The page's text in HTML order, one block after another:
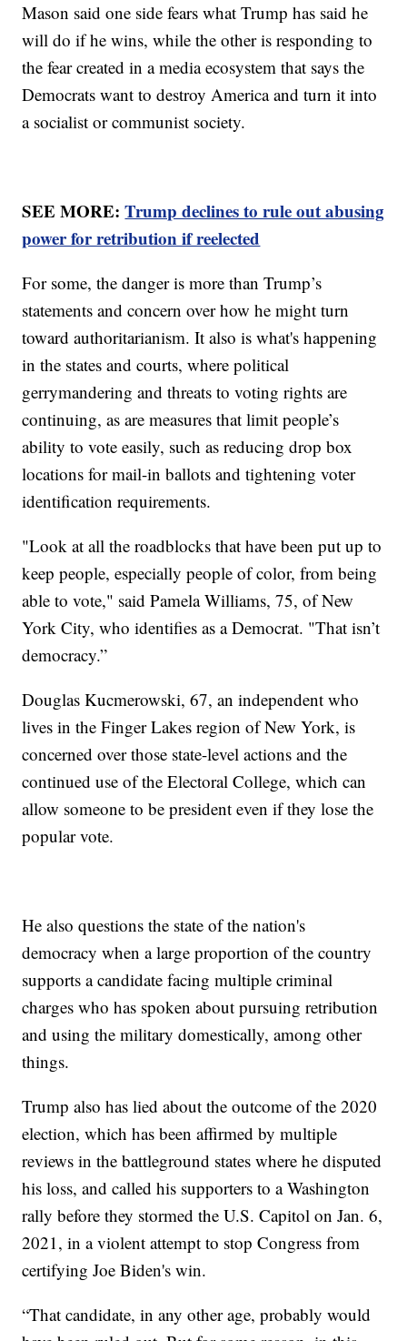
Mason said one side fears what Trump has said he
will do if he wins, while the other is responding to
the fear created in a media ecosystem that says the
Democrats want to destroy America and turn it into
a socialist or communist society.
SEE MORE:Trump declines to rule out abusing
power for retribution if reelected
For some, the danger is more than Trump’s
statements and concern over how he might turn
toward authoritarianism. It also is what's happening
in the states and courts, where political
gerrymandering and threats to voting rights are
continuing, as are measures that limit people’s
ability to vote easily, such as reducing drop box
locations for mail-in ballots and tightening voter
identification requirements.
"Look at all the roadblocks that have been put up to
keep people, especially people of color, from being
able to vote," said Pamela Williams, 75, of New
York City, who identifies as a Democrat. "That isn’t
democracy.”
Douglas Kucmerowski, 67, an independent who
lives in the Finger Lakes region of New York, is
concerned over those state-level actions and the
continued use of the Electoral College, which can
allow someone to be president even if they lose the
popular vote.
He also questions the state of the nation's
democracy when a large proportion of the country
supports a candidate facing multiple criminal
charges who has spoken about pursuing retribution
and using the military domestically, among other
things.
Trump also has lied about the outcome of the 2020
election, which has been affirmed by multiple
reviews in the battleground states where he disputed
his loss, and called his supporters to a Washington
rally before they stormed the U.S. Capitol on Jan. 6,
2021, in a violent attempt to stop Congress from
certifying Joe Biden's win.
“That candidate, in any other age, probably would